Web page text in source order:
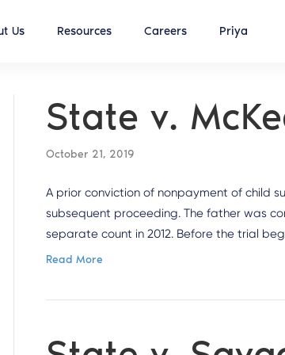
Us Resources Careers Priya
State v.
October 21, 2019
A prior conviction of nonpayment of child
subsequent proceeding. The father was
separate count in 2012. Before the trial
Read More